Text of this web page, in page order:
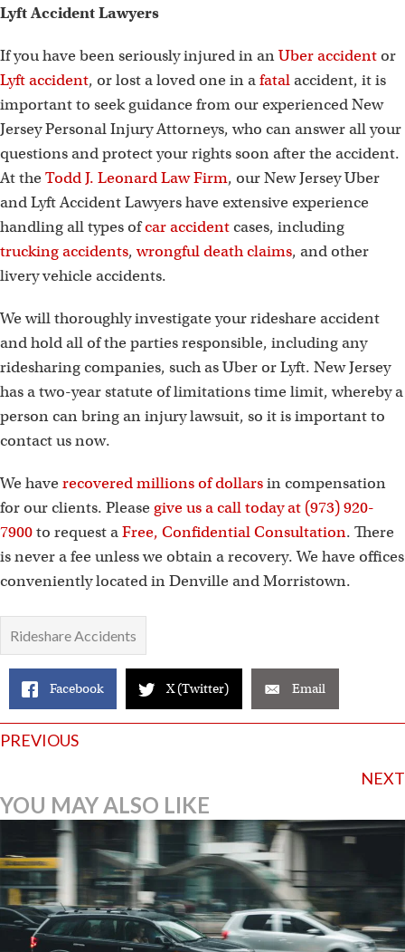
Lyft Accident Lawyers
If you have been seriously injured in anUber accident or
Lyft accident, or lost a loved one in afatalaccident, it is
important to seek guidance from our experienced New
Jersey Personal Injury Attorneys, who can answer all your
questions and protect your rights soon after the accident.
At the Todd J. Leonard Law Firm, our New Jersey Uber
and Lyft Accident Lawyers have extensive experience
handling all types ofcar accidentcases, including
trucking accidents,wrongful death claims, and other
livery vehicle accidents.
We will thoroughly investigate your rideshare accident
and hold all of the parties responsible, including any
ridesharing companies, such as Uber or Lyft. New Jersey
has a two-year statute of limitations time limit, whereby a
person can bring an injury lawsuit, so it is important to
contact us now.
We have recovered millions of dollarsin compensation
for our clients. Please give us a call today at (973) 920-
7900to request aFree, Confidential Consultation. There
is never a fee unless we obtain a recovery. We have offices
conveniently located in Denville and Morristown.
Rideshare Accidents
Facebook X (Twitter) Email
Posts
navigation
PREVIOUS
NEXT
YOU MAY ALSO LIKE